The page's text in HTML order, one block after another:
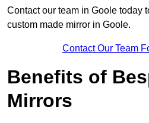
Contact our team in Goole today
custom made mirror in Goole.
Contact Our Team
Benefits of
Mirrors